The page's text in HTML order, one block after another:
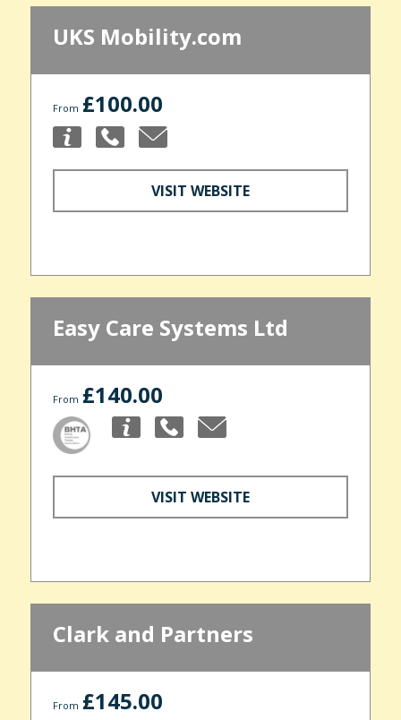
UKS Mobility.com
From £100.00
VISIT WEBSITE
Easy Care Systems Ltd
From £140.00
VISIT WEBSITE
Clark and Partners
From £145.00